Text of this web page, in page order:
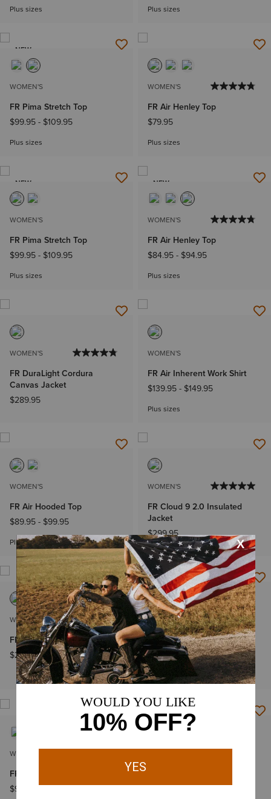
Plus sizes Plus sizes
NEW
WOMEN'S
FR Pima Stretch Top
$99.95 - $109.95
Plus sizes
WOMEN'S
FR Air Henley Top
$79.95
Plus sizes
NEW
WOMEN'S
FR Pima Stretch Top
$99.95 - $109.95
Plus sizes
NEW
WOMEN'S
FR Air Henley Top
$84.95 - $94.95
Plus sizes
WOMEN'S
FR DuraLight Cordura
Canvas Jacket
$289.95
WOMEN'S
FR Air Inherent Work Shirt
$139.95 - $149.95
Plus sizes
WOMEN'S
FR Air Hooded Top
$89.95 - $99.95
Plus sizes
WOMEN'S
FR Cloud 9 2.0 Insulated
Jacket
$299.95
WOMEN'S
FR Cloud 9 2.0 Insulated Vest
$249.95
NEW
WOMEN'S
FR Air Henley Top
$84.95- $94.95
Plus sizes
WOMEN'S
FR AC Top
$94.95 - $104.95
$139.95